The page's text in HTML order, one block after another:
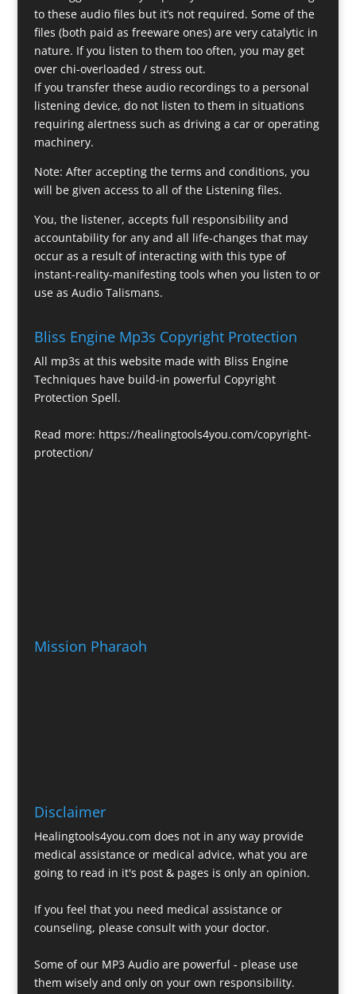
to these audio files but it’s not required. Some of the
files (both paid as freeware ones) are very catalytic in
nature. If you listen to them too often, you may get
over chi-overloaded / stress out.
If you transfer these audio recordings to a personal
listening device, do not listen to them in situations
requiring alertness such as driving a car or operating
machinery.
Note: After accepting the terms and conditions, you
will be given access to all of the Listening files.
You, the listener, accepts full responsibility and
accountability for any and all life-changes that may
occur as a result of interacting with this type of
instant-reality-manifesting tools when you listen to or
use as Audio Talismans.
Bliss Engine Mp3s Copyright Protection
All mp3s at this website made with Bliss Engine
Techniques have build-in powerful Copyright
Protection Spell.
Read more: https://healingtools4you.com/copyright-
protection/
Mission Pharaoh
Disclaimer
Healingtools4you.com does not in any way provide
medical assistance or medical advice, what you are
going to read in it's post & pages is only an opinion.
If you feel that you need medical assistance or
counseling, please consult with your doctor.
Some of our MP3 Audio are powerful - please use
them wisely and only on your own responsibility.